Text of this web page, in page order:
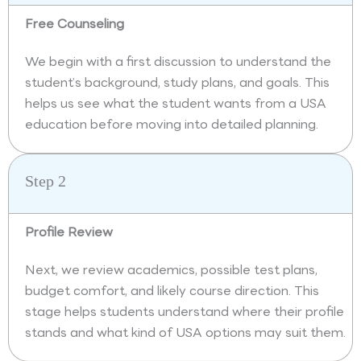
Free Counseling
We begin with a first discussion to understand the
student’s background, study plans, and goals. This
helps us see what the student wants from a USA
education before moving into detailed planning.
Step 2
Profile Review
Next, we review academics, possible test plans,
budget comfort, and likely course direction. This
stage helps students understand where their profile
stands and what kind of USA options may suit them.